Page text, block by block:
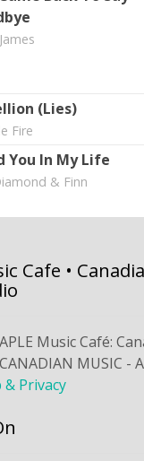
(Lies)
Fire
You In My Life
& Finn
Cafe •
Music Café:
MUSIC -
& Privacy